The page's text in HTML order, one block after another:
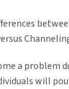
a problem
will